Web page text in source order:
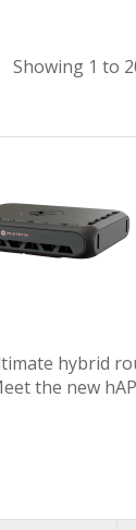
Showing 1 to
hybrid
the new